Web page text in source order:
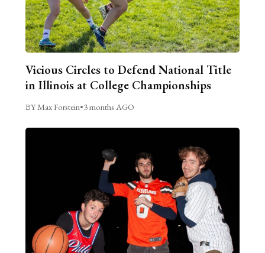
Vicious Circles to Defend National Title
in Illinois at College Championships
BY Max Forstein•3 months AGO